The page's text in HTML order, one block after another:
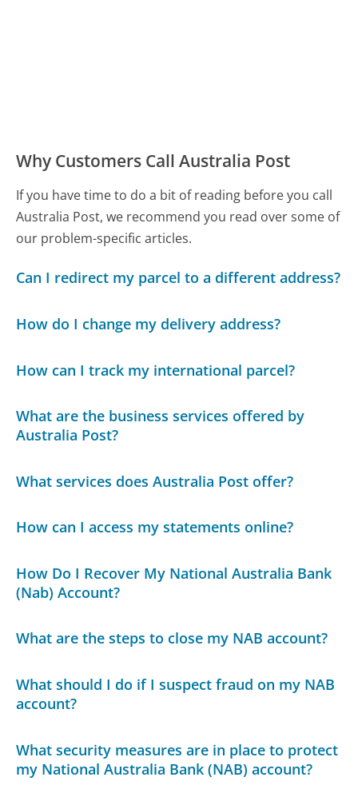
Why Customers Call Australia Post
If you have time to do a bit of reading before you call
Australia Post, we recommend you read over some of
our problem-specific articles.
Can I redirect my parcel to a different address?
How do I change my delivery address?
How can I track my international parcel?
What are the business services offered by
Australia Post?
What services does Australia Post offer?
How can I access my statements online?
How Do I Recover My National Australia Bank
(Nab) Account?
What are the steps to close my NAB account?
What should I do if I suspect fraud on my NAB
account?
What security measures are in place to protect
my National Australia Bank (NAB) account?